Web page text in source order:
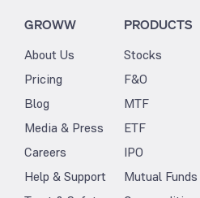
GROWW
About Us
Pricing
Blog
Media & Press
Careers
Help & Support
PRODUCTS
Stocks
F&O
MTF
ETF
IPO
Mutual Funds